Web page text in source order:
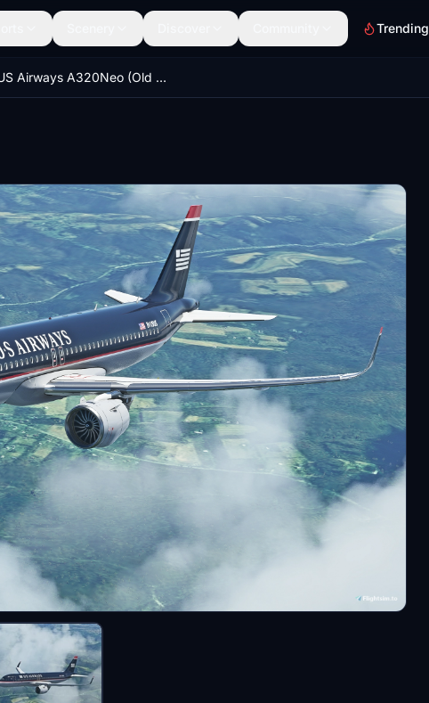
Trending
US Airways A320Neo (Old Colors)